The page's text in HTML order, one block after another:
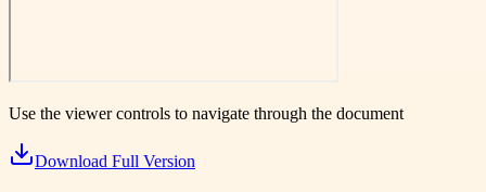
Use the viewer controls to navigate through the document
Download Full Version